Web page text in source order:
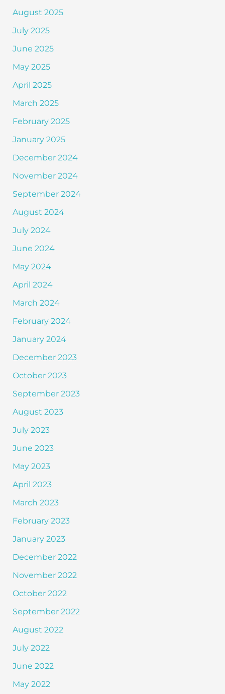
August 2025
July 2025
June 2025
May 2025
April 2025
March 2025
February 2025
January 2025
December 2024
November 2024
September 2024
August 2024
July 2024
June 2024
May 2024
April 2024
March 2024
February 2024
January 2024
December 2023
October 2023
September 2023
August 2023
July 2023
June 2023
May 2023
April 2023
March 2023
February 2023
January 2023
December 2022
November 2022
October 2022
September 2022
August 2022
July 2022
June 2022
May 2022